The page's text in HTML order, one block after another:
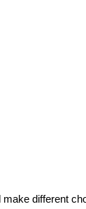
different